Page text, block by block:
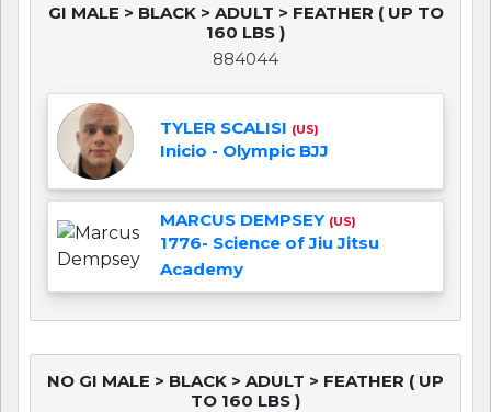
GI MALE > BLACK > ADULT > FEATHER ( UP TO
160 LBS )
884044
TYLER SCALISI (US)
Inicio - Olympic BJJ
MARCUS DEMPSEY (US)
1776- Science of Jiu Jitsu
Academy
NO GI MALE > BLACK > ADULT > FEATHER ( UP
TO 160 LBS )